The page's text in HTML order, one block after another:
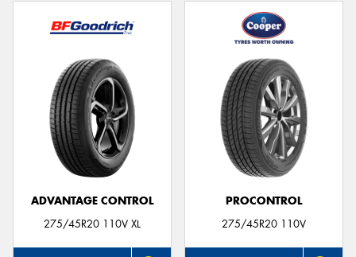
ADVANTAGE CONTROL
275/45R20 110V XL
PROCONTROL
275/45R20 110V